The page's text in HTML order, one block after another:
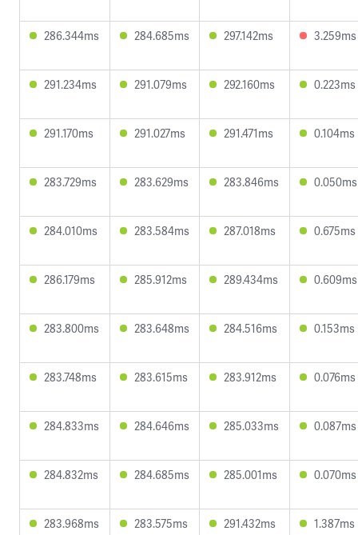
286.344ms 284.685ms 297.142ms 3.259ms
291.234ms 291.079ms 292.160ms 0.223ms
291.170ms 291.027ms 291.471ms 0.104ms
283.729ms 283.629ms 283.846ms 0.050ms
284.010ms 283.584ms 287.018ms 0.675ms
286.179ms 285.912ms 289.434ms 0.609ms
283.800ms 283.648ms 284.516ms 0.153ms
283.748ms 283.615ms 283.912ms 0.076ms
284.833ms 284.646ms 285.033ms 0.087ms
284.832ms 284.685ms 285.001ms 0.070ms
283.968ms 283.575ms 291.432ms 1.387ms